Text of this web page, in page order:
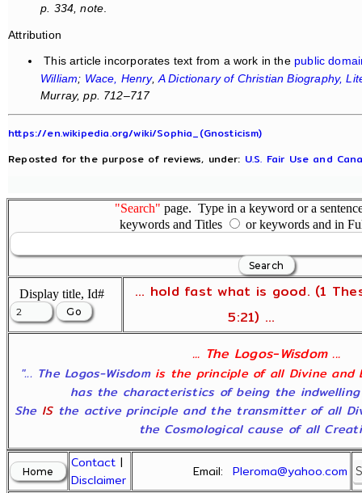
p. 334, note
Attribution
This article incorporates text from a work in the public
William; Wace, Henry, A Dictionary of Christian Biography,
Murray, pp. 712–717
https://en.wikipedia.org/wiki/Sophia_(Gnosticism)
Reposted for the purpose of reviews, under: U.S. Fair Use and
"Search" page. Type in a keyword or a
keywords and Titles
or keywords and in
Display title, Id#
... hold fast what is good. (1
5:21) ...
... The Logos-Wisdom ...
"... The Logos-Wisdom is the principle of all Divine and
has the characteristics of being the
She ISthe active principle and the transmitter of all
the Cosmological cause of all
Contact |
Disclaimer
Email:Pleroma@yahoo.com